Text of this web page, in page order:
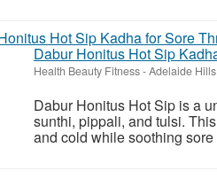
Dabur Honitus Hot Sip
Health Beauty Fitness-Adelaide
Dabur Honitus Hot Sip is a
sunthi, pippali, and tulsi.
and cold while soothing